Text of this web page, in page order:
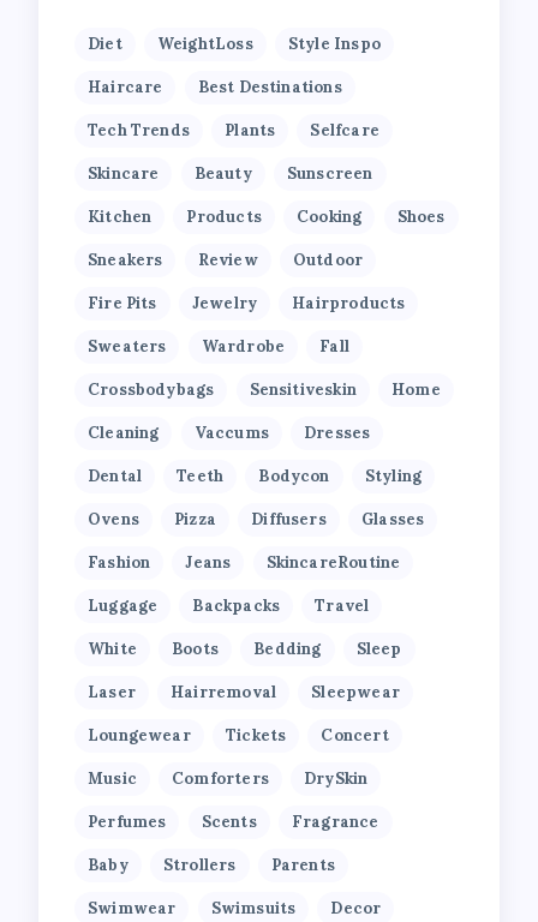
Diet WeightLoss Style Inspo
Haircare Best Destinations
Tech Trends Plants Selfcare
Skincare Beauty Sunscreen
Kitchen Products Cooking Shoes
Sneakers Review Outdoor
Fire Pits Jewelry Hairproducts
Sweaters Wardrobe Fall
Crossbodybags Sensitiveskin Home
Cleaning Vaccums Dresses
Dental Teeth Bodycon Styling
Ovens Pizza Diffusers Glasses
Fashion Jeans SkincareRoutine
Luggage Backpacks Travel
White Boots Bedding Sleep
Laser Hairremoval Sleepwear
Loungewear Tickets Concert
Music Comforters DrySkin
Perfumes Scents Fragrance
Baby Strollers Parents
Swimwear Swimsuits Decor